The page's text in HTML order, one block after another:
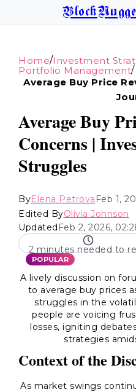
Home/Investment
Portfolio Management/
Average Buy Price
Average Buy
Concerns |
Struggles
ByElena Petrova Feb 1,
Edited ByOlivia Johnson
Updated Feb 2, 2026,
2 minutes needed to
POPULAR
A lively discussion on
to average buy prices
struggles in the
people are voicing
losses, igniting
strategies
Context of the
As market swings